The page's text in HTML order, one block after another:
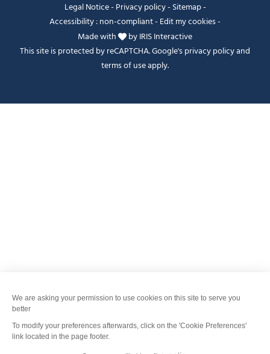
Legal Notice- Privacy policy- Sitemap-
Accessibility : non-compliant- Edit my cookies-
Made with
byIRIS Interactive
This site is protected by reCAPTCHA. Google'sprivacy policyand
terms of useapply.
Je peux t'aider ?